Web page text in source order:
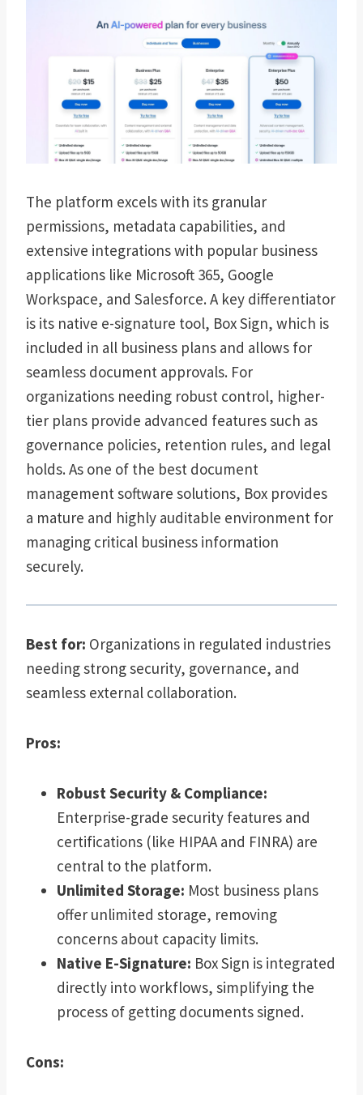
The platform excels with its granular
permissions, metadata capabilities, and
extensive integrations with popular business
applications like Microsoft 365, Google
Workspace, and Salesforce. A key differentiator
is its native e-signature tool, Box Sign, which is
included in all business plans and allows for
seamless document approvals. For
organizations needing robust control, higher-
tier plans provide advanced features such as
governance policies, retention rules, and legal
holds. As one of the best document
management software solutions, Box provides
a mature and highly auditable environment for
managing critical business information
securely.
Best for: Organizations in regulated industries
needing strong security, governance, and
seamless external collaboration.
Pros:
Robust Security & Compliance:
Enterprise-grade security features and
certifications (like HIPAA and FINRA) are
central to the platform.
Unlimited Storage: Most business plans
offer unlimited storage, removing
concerns about capacity limits.
Native E-Signature: Box Sign is integrated
directly into workflows, simplifying the
process of getting documents signed.
Cons: